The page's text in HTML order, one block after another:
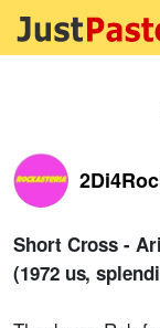
Short Cross -
(1972 us,